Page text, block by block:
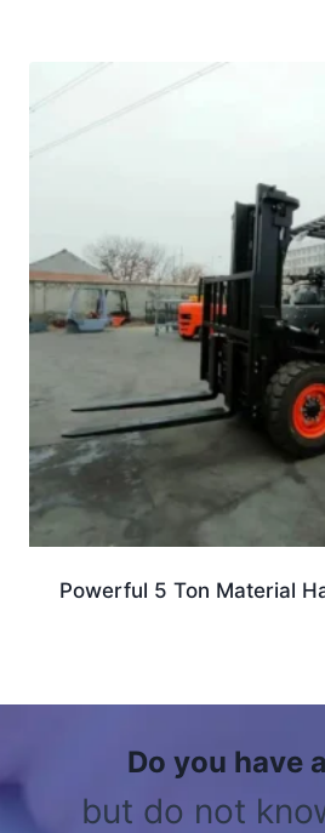
Powerful 5 Ton Material
Do you have
but do not